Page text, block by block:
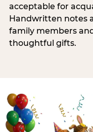
acceptable for
Handwritten notes
family members
thoughtful gifts.